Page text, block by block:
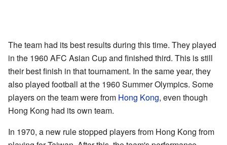
The team had its best results during this time. They played
in the 1960 AFC Asian Cup and finished third. This is still
their best finish in that tournament. In the same year, they
also played football at the 1960 Summer Olympics. Some
players on the team were from Hong Kong, even though
Hong Kong had its own team.
In 1970, a new rule stopped players from Hong Kong from